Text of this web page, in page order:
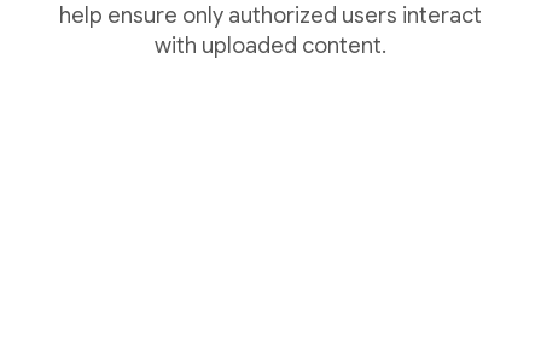
help ensure only authorized users interact
with uploaded content.